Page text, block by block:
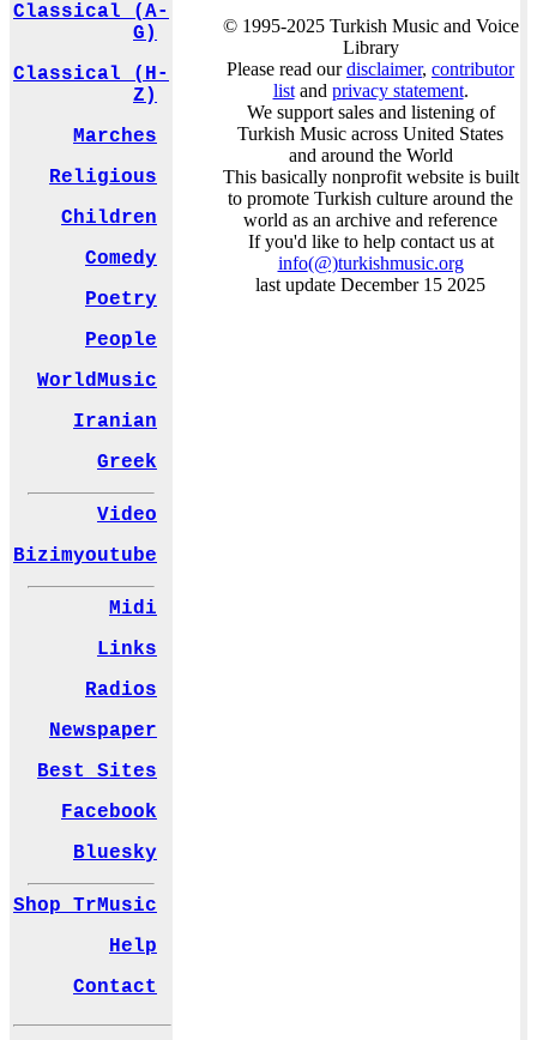
Classical (A-
G)
Classical (H-
Z)
Marches
Religious
Children
Comedy
Poetry
People
WorldMusic
Iranian
Greek
Video
Bizimyoutube
Midi
Links
Radios
Newspaper
Best Sites
Facebook
Bluesky
Shop TrMusic
Help
Contact
© 1995-2025 Turkish Music and Voice
Library
Please read ourdisclaimer, contributor
listand privacy statement.
We support sales and listening of
Turkish Music across United States
and around the World
This basically nonprofit website is built
to promote Turkish culture around the
world as an archive and reference
If you'd like to help contact us at
info(@)turkishmusic.org
last update December 15 2025